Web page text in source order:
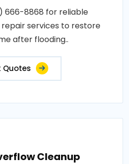
666-8868 for reliable
services to restore
after flooding..
Quotes
Cleanup